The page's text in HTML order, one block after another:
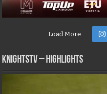
Load More
KNIGHTSTV – Highlights